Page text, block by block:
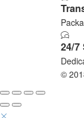
24/7
©